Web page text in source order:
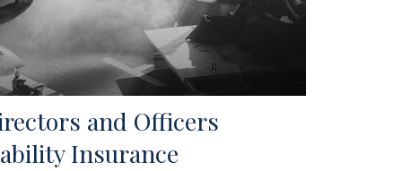
and Officers
Insurance